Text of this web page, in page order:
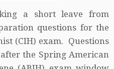
a short leave from
questions for the
(CIH) exam. Questions
the Spring American